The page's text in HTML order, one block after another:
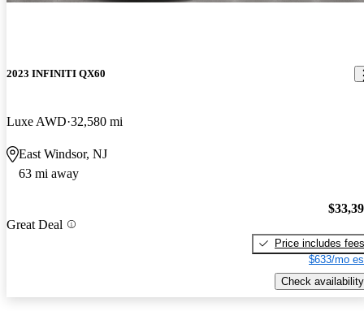
2023 INFINITI QX60
Luxe AWD 32,580 mi
East Windsor, NJ
63 mi away
Great Deal
Price includes fees
$633/mo
Check availability